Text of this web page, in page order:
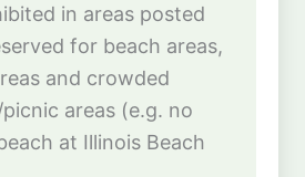
in areas posted
for beach areas,
and crowded
areas (e.g. no
at Illinois Beach